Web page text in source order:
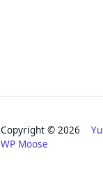
Copyright © 2026
WP Moose